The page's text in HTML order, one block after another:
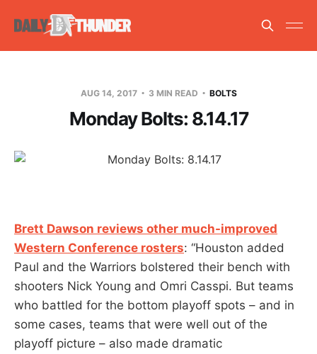
AUG 14, 2017 3 MIN READ BOLTS
Monday Bolts: 8.14.17
Brett Dawson reviews other much-improved
Western Conference rosters: “Houston added
Paul and the Warriors bolstered their bench with
shooters Nick Young and Omri Casspi. But teams
who battled for the bottom playoff spots – and in
some cases, teams that were well out of the
playoff picture – also made dramatic